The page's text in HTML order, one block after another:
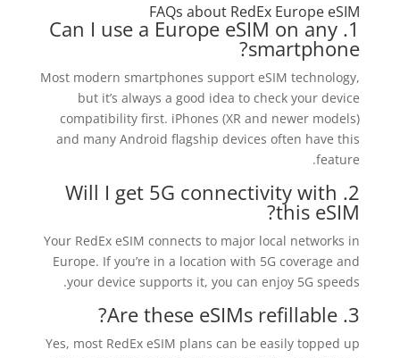
FAQs about RedEx Europe eSIM
1. Can I use a Europe eSIM on any
smartphone?
Most modern smartphones support eSIM technology,
but it’s always a good idea to check your device
compatibility first. iPhones (XR and newer models)
and many Android flagship devices often have this
feature.
2. Will I get 5G connectivity with
this eSIM?
Your RedEx eSIM connects to major local networks in
Europe. If you’re in a location with 5G coverage and
your device supports it, you can enjoy 5G speeds.
3. Are these eSIMs refillable?
Yes, most RedEx eSIM plans can be easily topped up